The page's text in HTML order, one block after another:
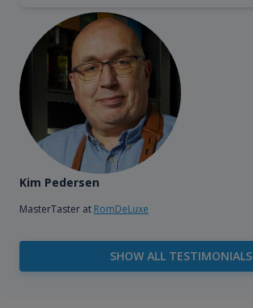
Kim Pedersen
MasterTaster at RomDeLuxe
SHOW ALL TESTIMONIALS